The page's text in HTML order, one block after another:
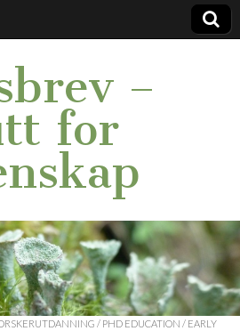
–
for
/ PHD EDUCATION / EARLY